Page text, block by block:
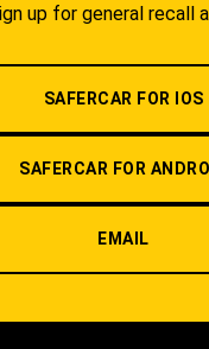
up for general recall
SAFERCAR FOR IOS
SAFERCAR FOR
EMAIL